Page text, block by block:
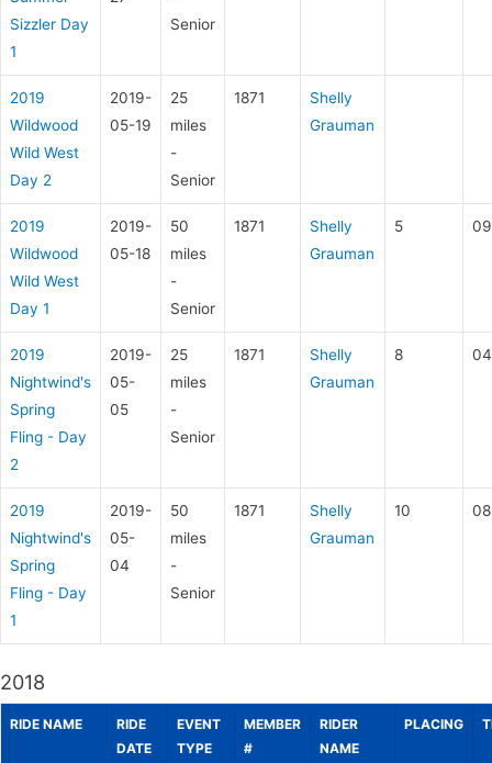
Sizzler Day
1
Senior
2019
Wildwood
Wild West
Day 2
2019-
05-19
25
miles
-
Senior
1871
Shelly
Grauman
2019
Wildwood
Wild West
Day 1
2019-
05-18
50
miles
-
Senior
1871
Shelly
Grauman
5
2019
Nightwind's
Spring
Fling - Day
2
2019-
05-
05
25
miles
-
Senior
1871
Shelly
Grauman
8
2019
Nightwind's
Spring
Fling - Day
1
2019-
05-
04
50
miles
-
Senior
1871
Shelly
Grauman
10
2018
RIDE NAME
RIDE
DATE
EVENT
TYPE
MEMBER
#
RIDER
NAME
PLACING